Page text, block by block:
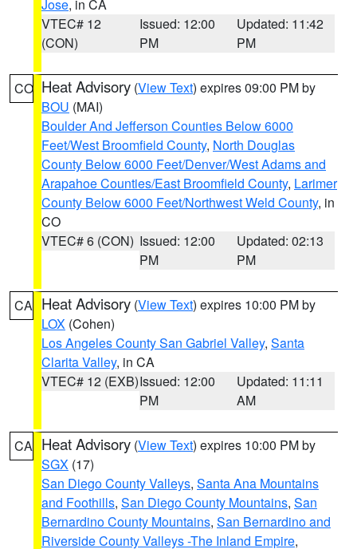
Jose, in CA
VTEC# 12
(CON)
Issued: 12:00
PM
Updated: 11:42
PM
CO Heat Advisory (View Text) expires 09:00 PM by
BOU (MAI)
Boulder And Jefferson Counties Below 6000
Feet/West Broomfield County, North Douglas
County Below 6000 Feet/Denver/West Adams and
Arapahoe Counties/East Broomfield County, Larimer
County Below 6000 Feet/Northwest Weld County, in
CO
VTEC# 6 (CON) Issued: 12:00
PM
Updated: 02:13
PM
CA Heat Advisory (View Text) expires 10:00 PM by
LOX (Cohen)
Los Angeles County San Gabriel Valley, Santa
Clarita Valley, in CA
VTEC# 12 (EXB)Issued: 12:00
PM
Updated: 11:11
AM
CA Heat Advisory (View Text) expires 10:00 PM by
SGX (17)
San Diego County Valleys, Santa Ana Mountains
and Foothills, San Diego County Mountains, San
Bernardino County Mountains, San Bernardino and
Riverside County Valleys -The Inland Empire,